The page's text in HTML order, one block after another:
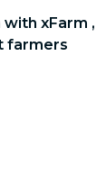
xFarm ,
farmers